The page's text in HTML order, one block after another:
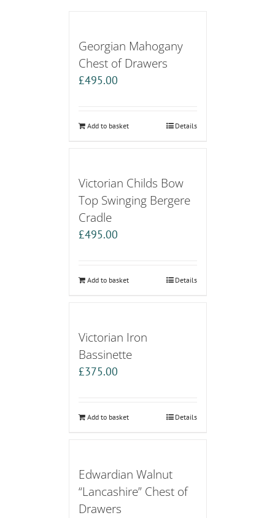
Georgian Mahogany
Chest of Drawers
£495.00
Add to basket Details
Victorian Childs Bow
Top Swinging Bergere
Cradle
£495.00
Add to basket Details
Victorian Iron
Bassinette
£375.00
Add to basket Details
Edwardian Walnut
“Lancashire” Chest of
Drawers